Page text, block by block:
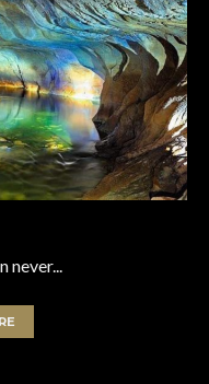
never...